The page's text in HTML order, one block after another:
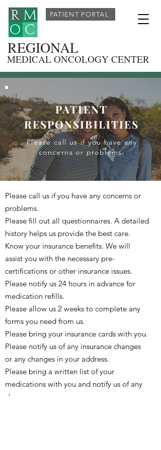
PATIENT PORTAL
REGIONAL
MEDICAL ONCOLOGY CENTER
PATIENT
RESPONSIBILITIES
Please call us if you have any
concerns or problems.
Please call us if you have any concerns or
problems.
Please fill out all questionnaires. A detailed
history helps us provide the best care.
Know your insurance benefits. We will
assist you with the necessary pre-
certifications or other insurance issues.
Please notify us 24 hours in advance for
medication refills.
Please allow us 2 weeks to complete any
forms you need from us.
Please bring your insurance cards with you.
Please notify us of any insurance changes
or any changes in your address.
Please bring a written list of your
medications with you and notify us of any
changes.